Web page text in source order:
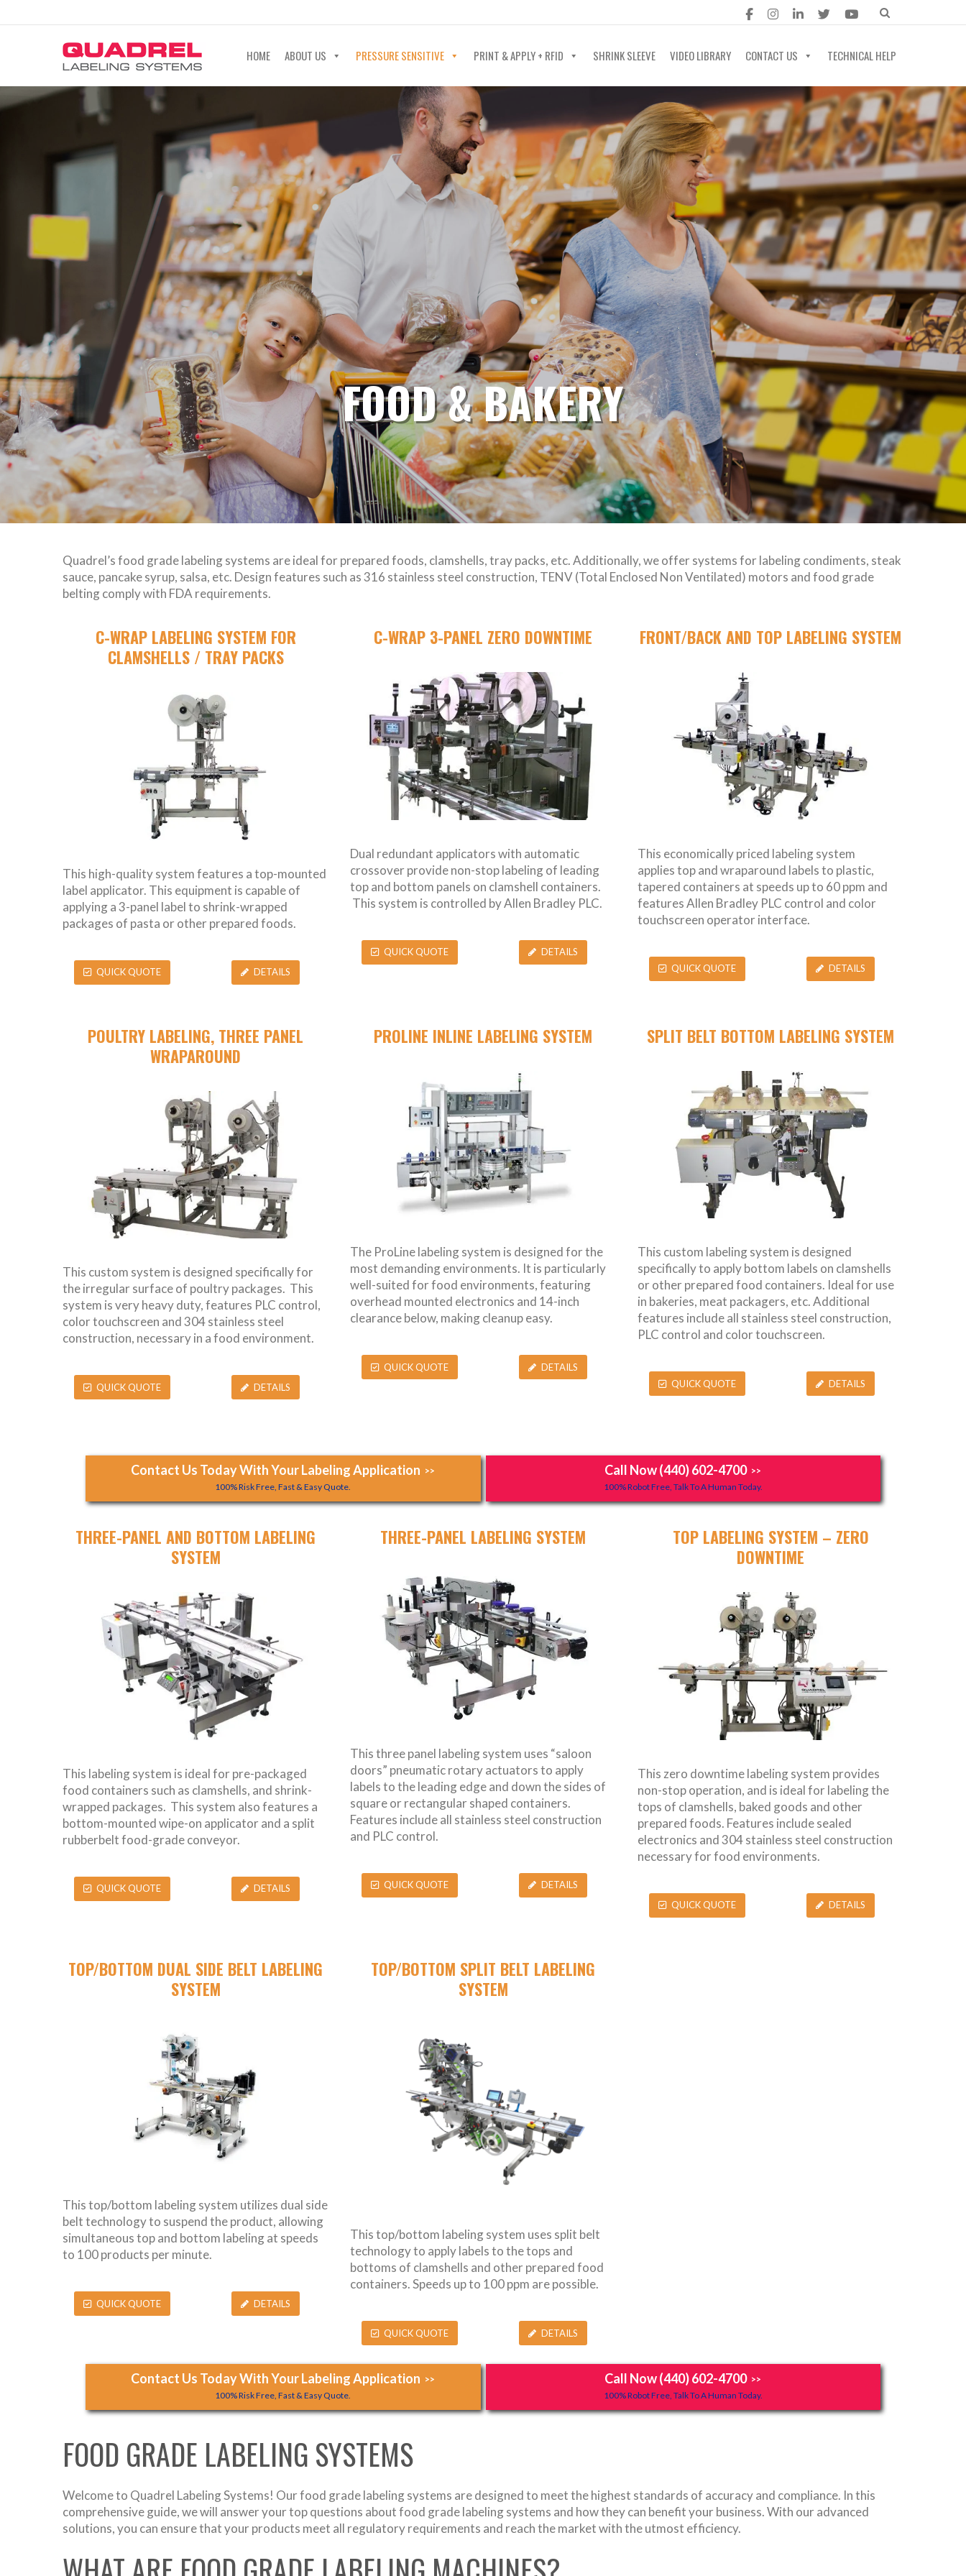
HOME ABOUT US PRESSURE SENSITIVE PRINT & APPLY + RFID SHRINK SLEEVE VIDEO LIBRARY CONTACT US TECHNICAL HELP
FOOD & BAKERY
Quadrel’s food grade labeling systems are ideal for prepared foods, clamshells, tray packs, etc. Additionally, we offer systems for labeling condiments, steak
sauce, pancake syrup, salsa, etc. Design features such as 316 stainless steel construction, TENV (Total Enclosed Non Ventilated) motors and food grade
belting comply with FDA requirements.
C-WRAP LABELING SYSTEM FOR
CLAMSHELLS / TRAY PACKS
This high-quality system features a top-mounted
label applicator. This equipment is capable of
applying a 3-panel label to shrink-wrapped
packages of pasta or other prepared foods.
QUICK QUOTE DETAILS
C-WRAP 3-PANEL ZERO DOWNTIME
Dual redundant applicators with automatic
crossover provide non-stop labeling of leading
top and bottom panels on clamshell containers.
This system is controlled by Allen Bradley PLC.
QUICK QUOTE DETAILS
FRONT/BACK AND TOP LABELING SYSTEM
This economically priced labeling system
applies top and wraparound labels to plastic,
tapered containers at speeds up to 60 ppm and
features Allen Bradley PLC control and color
touchscreen operator interface.
QUICK QUOTE DETAILS
POULTRY LABELING, THREE PANEL
WRAPAROUND
This custom system is designed specifically for
the irregular surface of poultry packages. This
system is very heavy duty, features PLC control,
color touchscreen and 304 stainless steel
construction, necessary in a food environment.
QUICK QUOTE DETAILS
PROLINE INLINE LABELING SYSTEM
The ProLine labeling system is designed for the
most demanding environments. It is particularly
well-suited for food environments, featuring
overhead mounted electronics and 14-inch
clearance below, making cleanup easy.
QUICK QUOTE DETAILS
SPLIT BELT BOTTOM LABELING SYSTEM
This custom labeling system is designed
specifically to apply bottom labels on clamshells
or other prepared food containers. Ideal for use
in bakeries, meat packagers, etc. Additional
features include all stainless steel construction,
PLC control and color touchscreen.
QUICK QUOTE DETAILS
Contact Us Today With Your Labeling Application >>
100% Risk Free, Fast & Easy Quote.
Call Now (440) 602-4700 >>
100% Robot Free, Talk To A Human Today.
THREE-PANEL AND BOTTOM LABELING
SYSTEM
This labeling system is ideal for pre-packaged
food containers such as clamshells, and shrink-
wrapped packages. This system also features a
bottom-mounted wipe-on applicator and a split
rubberbelt food-grade conveyor.
QUICK QUOTE DETAILS
THREE-PANEL LABELING SYSTEM
This three panel labeling system uses “saloon
doors” pneumatic rotary actuators to apply
labels to the leading edge and down the sides of
square or rectangular shaped containers.
Features include all stainless steel construction
and PLC control.
QUICK QUOTE DETAILS
TOP LABELING SYSTEM – ZERO
DOWNTIME
This zero downtime labeling system provides
non-stop operation, and is ideal for labeling the
tops of clamshells, baked goods and other
prepared foods. Features include sealed
electronics and 304 stainless steel construction
necessary for food environments.
QUICK QUOTE DETAILS
TOP/BOTTOM DUAL SIDE BELT LABELING
SYSTEM
This top/bottom labeling system utilizes dual side
belt technology to suspend the product, allowing
simultaneous top and bottom labeling at speeds
to 100 products per minute.
QUICK QUOTE DETAILS
TOP/BOTTOM SPLIT BELT LABELING
SYSTEM
This top/bottom labeling system uses split belt
technology to apply labels to the tops and
bottoms of clamshells and other prepared food
containers. Speeds up to 100 ppm are possible.
QUICK QUOTE DETAILS
Contact Us Today With Your Labeling Application >>
100% Risk Free, Fast & Easy Quote.
Call Now (440) 602-4700 >>
100% Robot Free, Talk To A Human Today.
FOOD GRADE LABELING SYSTEMS
Welcome to Quadrel Labeling Systems! Our food grade labeling systems are designed to meet the highest standards of accuracy and compliance. In this
comprehensive guide, we will answer your top questions about food grade labeling systems and how they can benefit your business. With our advanced
solutions, you can ensure that your products meet all regulatory requirements and reach the market with the utmost efficiency.